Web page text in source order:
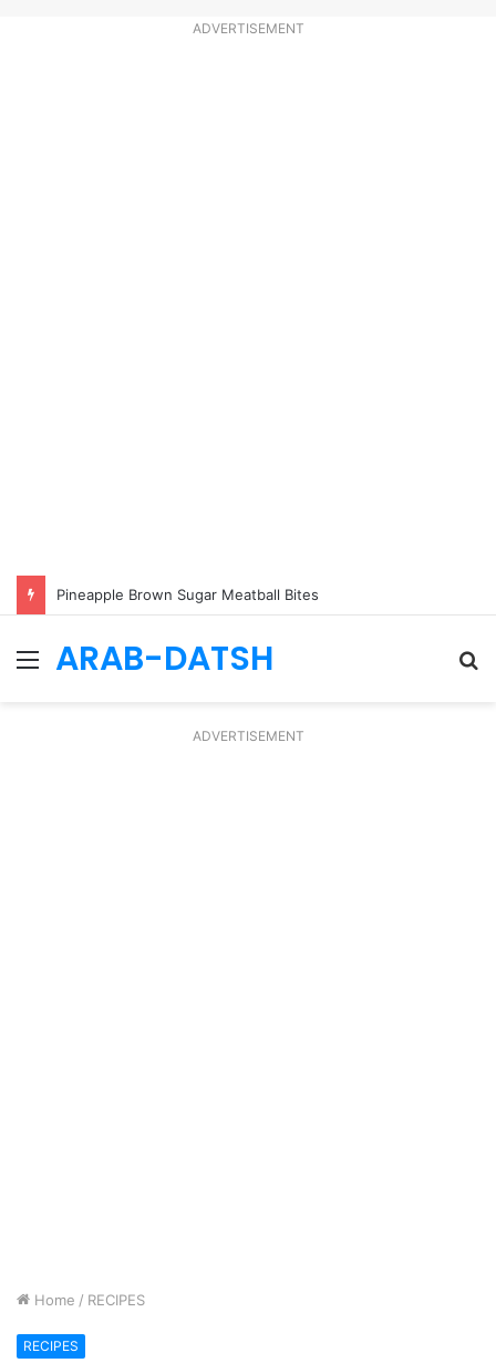
ADVERTISEMENT
Pineapple Brown Sugar Meatball Bites
Menu
ARAB-DATSH
ADVERTISEMENT
Home / RECIPES
RECIPES